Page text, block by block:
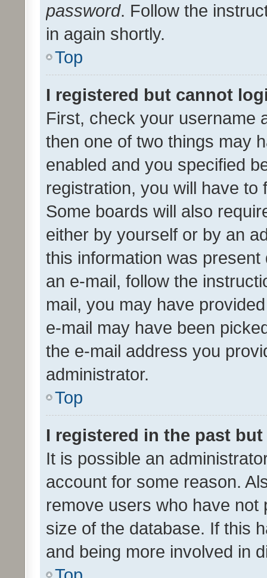
password. Follow the
in again shortly.
Top
I registered but cannot
First, check your username
then one of two things may
enabled and you specified
registration, you will have
Some boards will also
either by yourself or by an
this information was
an e-mail, follow the
mail, you may have
e-mail may have been
the e-mail address you
administrator.
Top
I registered in the past
It is possible an
account for some reason.
remove users who have
size of the database. If this
and being more involved in